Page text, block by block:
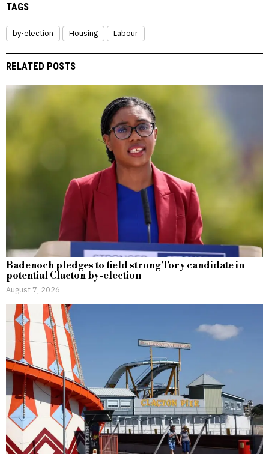
TAGS
by-election Housing Labour
RELATED POSTS
Badenoch pledges to field strong Tory candidate in
potential Clacton by-election
August 7, 2026